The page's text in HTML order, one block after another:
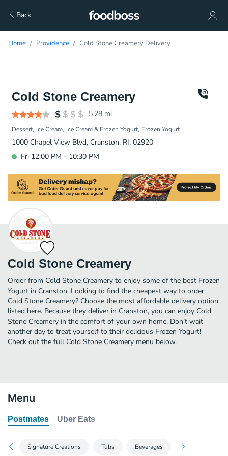
Back
Home Providence Cold Stone Creamery Delivery
Cold Stone Creamery
5.28 mi
Dessert Ice Cream Ice Cream & Frozen Yogurt Frozen Yogurt
1000 Chapel View Blvd, Cranston, RI, 02920
Fri 12:00 PM - 10:30 PM
Cold Stone Creamery
Order from Cold Stone Creamery to enjoy some of the best Frozen
Yogurt in Cranston. Looking to find the cheapest way to order
Cold Stone Creamery? Choose the most affordable delivery option
listed here. Because they deliver in Cranston, you can enjoy Cold
Stone Creamery in the comfort of your own home. Don’t wait
another day to treat yourself to their delicious Frozen Yogurt!
Check out the full Cold Stone Creamery menu below.
Menu
Postmates Uber Eats
Signature Creations Tubs Beverages